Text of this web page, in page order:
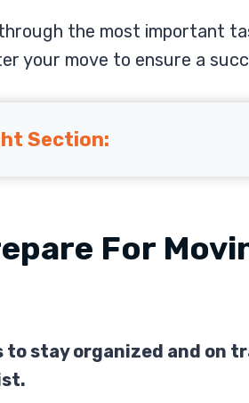
the most important
your move to ensure a
Section:
For
to stay organized and on